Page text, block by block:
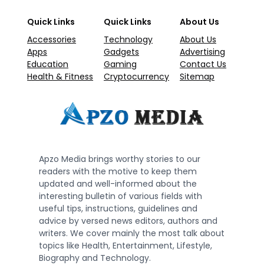
Quick Links
Accessories
Apps
Education
Health & Fitness
Quick Links
Technology
Gadgets
Gaming
Cryptocurrency
About Us
About Us
Advertising
Contact Us
Sitemap
Apzo Media brings worthy stories to our
readers with the motive to keep them
updated and well-informed about the
interesting bulletin of various fields with
useful tips, instructions, guidelines and
advice by versed news editors, authors and
writers. We cover mainly the most talk about
topics like Health, Entertainment, Lifestyle,
Biography and Technology.